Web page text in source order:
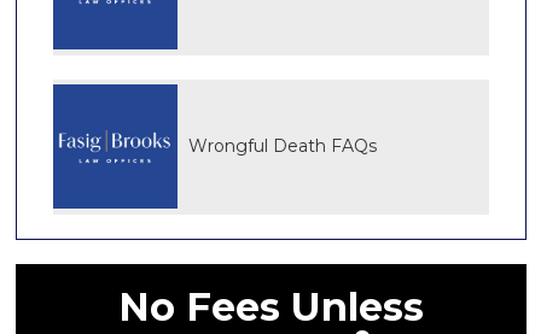
Wrongful Death FAQs
No Fees Unless